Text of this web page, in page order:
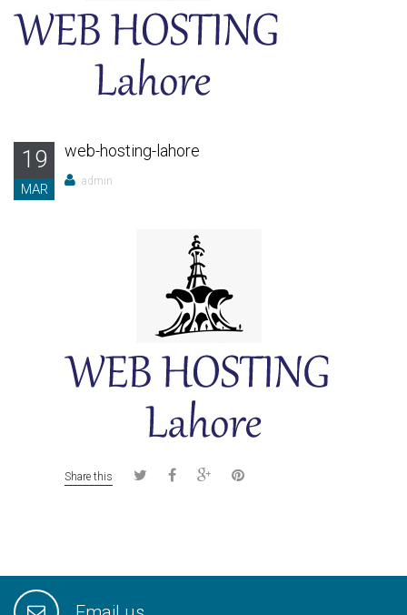
19
MAR
web-hosting-lahore
admin
Share this